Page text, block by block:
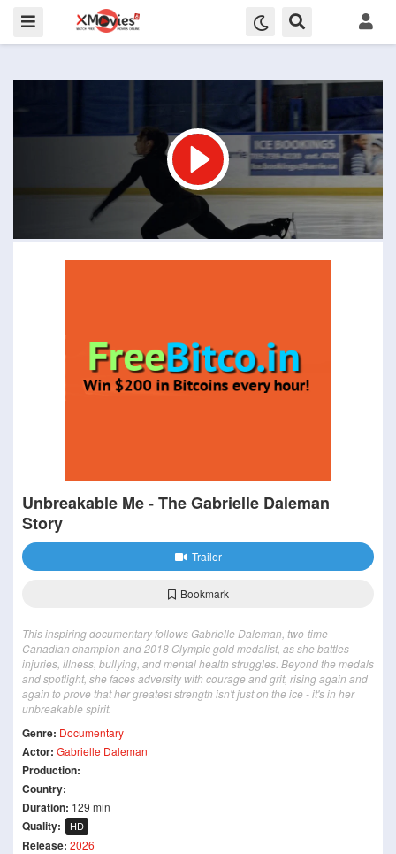
Unbreakable Me - The Gabrielle Daleman
Story
Trailer
Bookmark
This inspiring documentary follows Gabrielle Daleman, two-time
Canadian champion and 2018 Olympic gold medalist, as she battles
injuries, illness, bullying, and mental health struggles. Beyond the medals
and spotlight, she faces adversity with courage and grit, rising again and
again to prove that her greatest strength isn't just on the ice - it's in her
unbreakable spirit.
Genre: Documentary
Actor: Gabrielle Daleman
Production:
Country:
Duration: 129 min
Quality: HD
Release: 2026